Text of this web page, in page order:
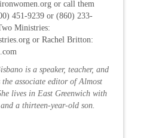
or call them
451-9239 or (860) 233-
Ministries:
or Rachel Britton:
is a speaker, teacher, and
the associate editor of Almost
lives in East Greenwich with
a thirteen-year-old son.